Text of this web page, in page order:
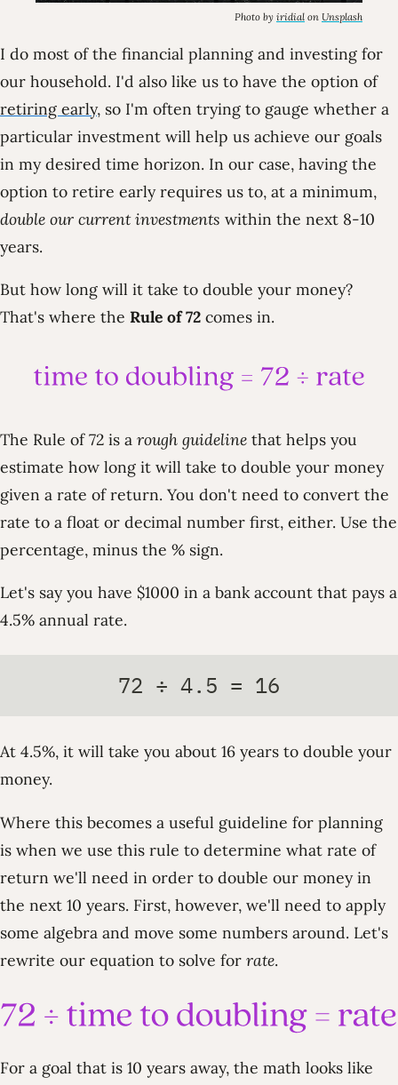
Photo by iridial on Unsplash
I do most of the financial planning and investing for
our household. I'd also like us to have the option of
retiring early, so I'm often trying to gauge whether a
particular investment will help us achieve our goals
in my desired time horizon. In our case, having the
option to retire early requires us to, at a minimum,
double our current investments within the next 8-10
years.
But how long will it take to double your money?
That's where the Rule of 72 comes in.
The Rule of 72 is a rough guideline that helps you
estimate how long it will take to double your money
given a rate of return. You don't need to convert the
rate to a float or decimal number first, either. Use the
percentage, minus the % sign.
Let's say you have $1000 in a bank account that pays a
4.5% annual rate.
72 ÷ 4.5 = 16
At 4.5%, it will take you about 16 years to double your
money.
Where this becomes a useful guideline for planning
is when we use this rule to determine what rate of
return we'll need in order to double our money in
the next 10 years. First, however, we'll need to apply
some algebra and move some numbers around. Let's
rewrite our equation to solve for rate.
For a goal that is 10 years away, the math looks like